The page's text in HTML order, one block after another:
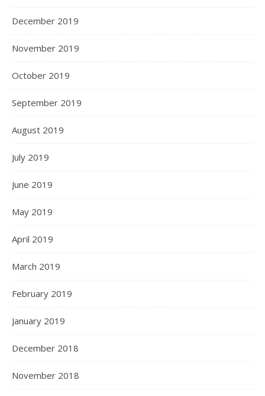
December 2019
November 2019
October 2019
September 2019
August 2019
July 2019
June 2019
May 2019
April 2019
March 2019
February 2019
January 2019
December 2018
November 2018